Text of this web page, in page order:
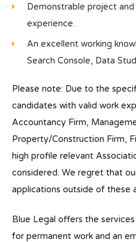
Demonstrable project
experience.
An excellent working
Search Console, Data
Please note: Due to the
candidates with valid work
Accountancy Firm,
Property/Construction Firm,
high profile relevant
considered. We regret that
applications outside of these
Blue Legal offers the
for permanent work and an